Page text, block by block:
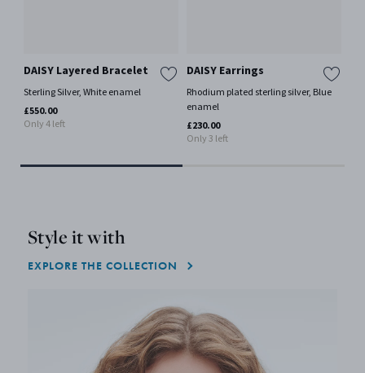
DAISY Layered Bracelet
Sterling Silver, White enamel
£550.00
Only 4 left
DAISY Earrings
Rhodium plated sterling silver, Blue
enamel
£230.00
Only 3 left
Style it with
EXPLORE THE COLLECTION